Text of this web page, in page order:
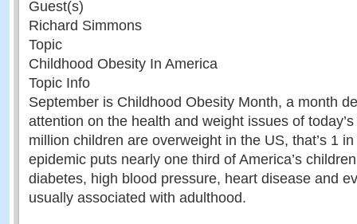
Guest(s)
Richard Simmons
Topic
Childhood Obesity In America
Topic Info
September is Childhood Obesity Month, a month
attention on the health and weight issues of
million children are overweight in the US, that’s 1
epidemic puts nearly one third of America’s
diabetes, high blood pressure, heart disease and
usually associated with adulthood.